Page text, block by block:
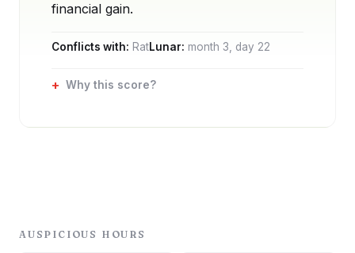
financial gain.
Conflicts with: RatLunar: month 3 , day 22
Why this score?
AUSPICIOUS HOURS